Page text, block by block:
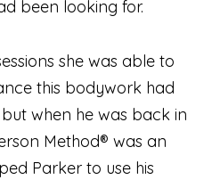
been looking for.
she was able to
this bodywork had
when he was back in
Method® was an
Parker to use his